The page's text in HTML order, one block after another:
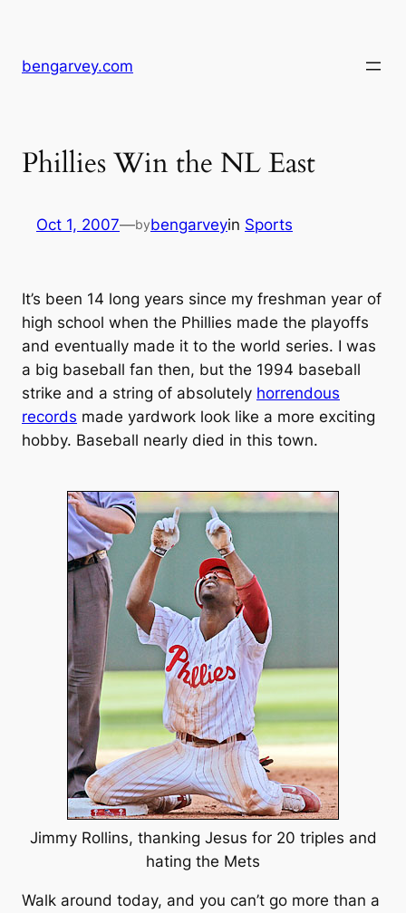
content
bengarvey.com
Phillies Win the NL East
Oct 1, 2007—bybengarveyin Sports
It’s been 14 long years since my freshman year of
high school when the Phillies made the playoffs
and eventually made it to the world series. I was
a big baseball fan then, but the 1994 baseball
strike and a string of absolutely horrendous
records made yardwork look like a more exciting
hobby. Baseball nearly died in this town.
Jimmy Rollins, thanking Jesus for 20 triples and
hating the Mets
Walk around today, and you can’t go more than a